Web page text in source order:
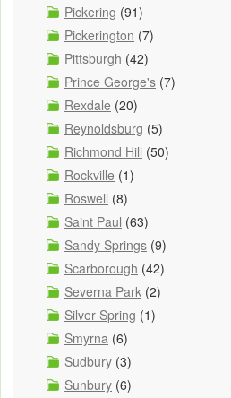
Pickering (91)
Pickerington (7)
Pittsburgh (42)
Prince George's (7)
Rexdale (20)
Reynoldsburg (5)
Richmond Hill (50)
Rockville (1)
Roswell (8)
Saint Paul (63)
Sandy Springs (9)
Scarborough (42)
Severna Park (2)
Silver Spring (1)
Smyrna (6)
Sudbury (3)
Sunbury (6)